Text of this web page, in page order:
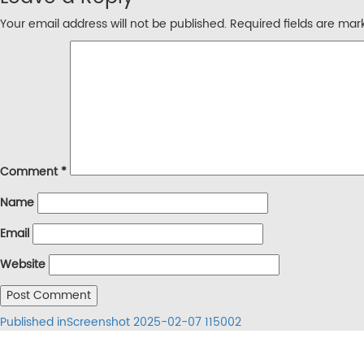
Your email address will not be published. Required fields are
Comment*
Name
Email
Website
Post
Published inScreenshot 2025-02-07 115002